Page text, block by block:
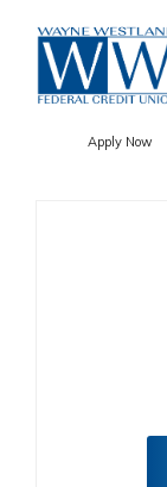
content
Apply Now